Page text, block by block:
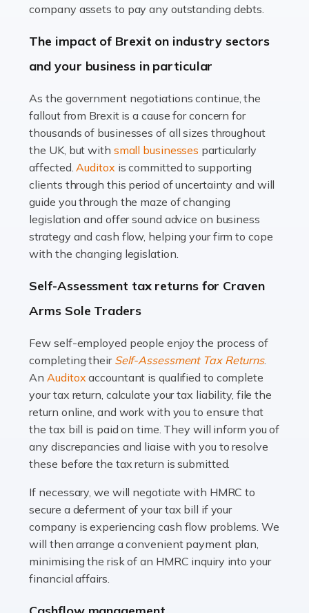
Accountants For Farmers
livestock. It's a multifaceted sector that demands a mix
of agricultural know-how and financial expertise.
Read more
Accountants For Therapists
Therapists offer considerable support to their clients,
but who do these professionals turn to for help when it
comes to tax returns and accounting? All specialists
need safe hands on […]
Read more
Accountants For Uber Drivers
A great day or night out ends with getting home safely,
many people across the country. Taxi […]
Read more
Accountants For WooCommerce Businesses
In today's digital marketplace, WooCommerce is an
ideal platform for entrepreneurs aiming to carve a niche
in the online retail space. While the space offers a
Read more
Accountants For Vets
The veterinary sector is not just about caring for
animals. It's a complex industry that requires a blend of
animals with the highest standard […]
company assets to pay any outstanding debts.
The impact of Brexit on industry sectors
and your business in particular
As the government negotiations continue, the
fallout from Brexit is a cause for concern for
thousands of businesses of all sizes throughout
the UK, but with small businesses particularly
affected.Auditox is committed to supporting
clients through this period of uncertainty and will
guide you through the maze of changing
legislation and offer sound advice on business
strategy and cash flow, helping your firm to cope
with the changing legislation.
Self-Assessment tax returns for Craven
Arms Sole Traders
Few self-employed people enjoy the process of
completing their Self-Assessment Tax Returns.
AnAuditoxaccountant is qualified to complete
your tax return, calculate your tax liability, file the
return online, and work with you to ensure that
the tax bill is paid on time. They will inform you of
any discrepancies and liaise with you to resolve
these before the tax return is submitted.
If necessary, we will negotiate with HMRC to
secure a deferment of your tax bill if your
company is experiencing cash flow problems. We
will then arrange a convenient payment plan,
minimising the risk of an HMRC inquiry into your
financial affairs.